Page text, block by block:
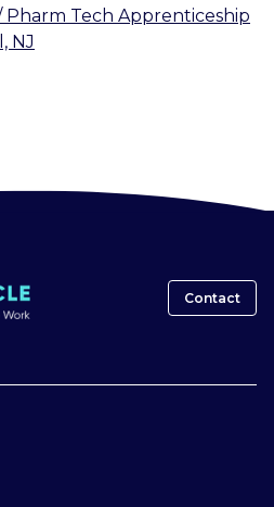
Pharm Tech Apprenticeship
NJ
Contact